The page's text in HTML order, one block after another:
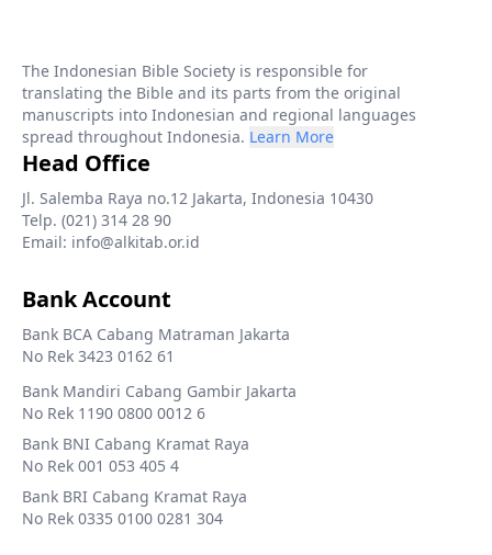
The Indonesian Bible Society is responsible for
translating the Bible and its parts from the original
manuscripts into Indonesian and regional languages
spread throughout Indonesia. Learn More
Head Office
Jl. Salemba Raya no.12 Jakarta, Indonesia 10430
Telp. (021) 314 28 90
Email: info@alkitab.or.id
Bank Account
Bank BCA Cabang Matraman Jakarta
No Rek 3423 0162 61
Bank Mandiri Cabang Gambir Jakarta
No Rek 1190 0800 0012 6
Bank BNI Cabang Kramat Raya
No Rek 001 053 405 4
Bank BRI Cabang Kramat Raya
No Rek 0335 0100 0281 304